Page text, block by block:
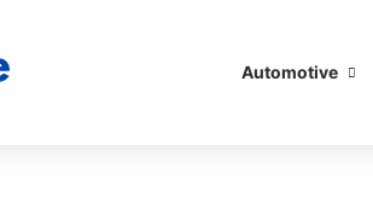
Automotive